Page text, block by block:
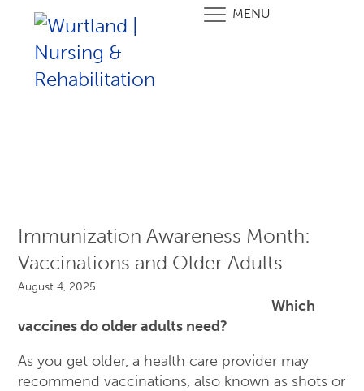
MENU
Immunization Awareness Month:
Vaccinations and Older Adults
August 4, 2025
Which
vaccines do older adults need?
As you get older, a health care provider may
recommend vaccinations, also known as shots or